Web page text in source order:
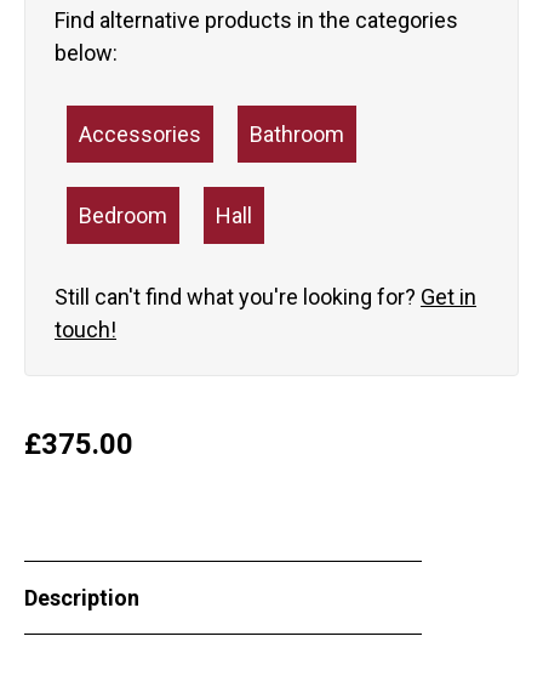
Find alternative products in the categories
below:
Accessories Bathroom
Bedroom Hall
Still can't find what you're looking for? Get in
touch!
£375.00
Description